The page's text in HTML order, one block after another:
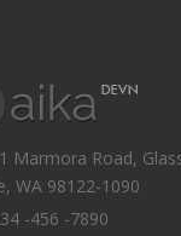
Marmora Road,
WA 98122-1090
-456 -7890